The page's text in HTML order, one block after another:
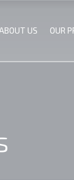
ABOUT US OUR